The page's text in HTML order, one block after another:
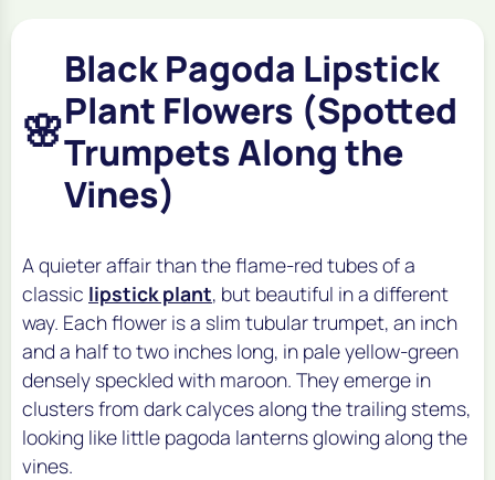
🌸
Black Pagoda Lipstick
Plant Flowers (Spotted
Trumpets Along the
Vines)
A quieter affair than the flame-red tubes of a
classic lipstick plant, but beautiful in a different
way. Each flower is a slim tubular trumpet, an inch
and a half to two inches long, in pale yellow-green
densely speckled with maroon. They emerge in
clusters from dark calyces along the trailing stems,
looking like little pagoda lanterns glowing along the
vines.